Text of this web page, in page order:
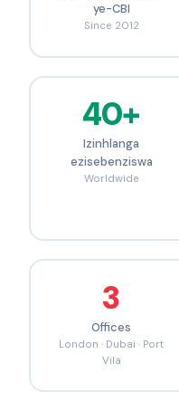
ye-CBI
Since 2012
40+
Izinhlanga
ezisebenziswa
Worldwide
3
Offices
London · Dubai · Port
Vila